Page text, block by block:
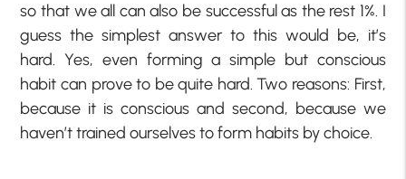
so that we all can also be successful as the rest 1%. I
guess the simplest answer to this would be, it’s
hard. Yes, even forming a simple but conscious
habit can prove to be quite hard. Two reasons: First,
because it is conscious and second, because we
haven’t trained ourselves to form habits by choice.